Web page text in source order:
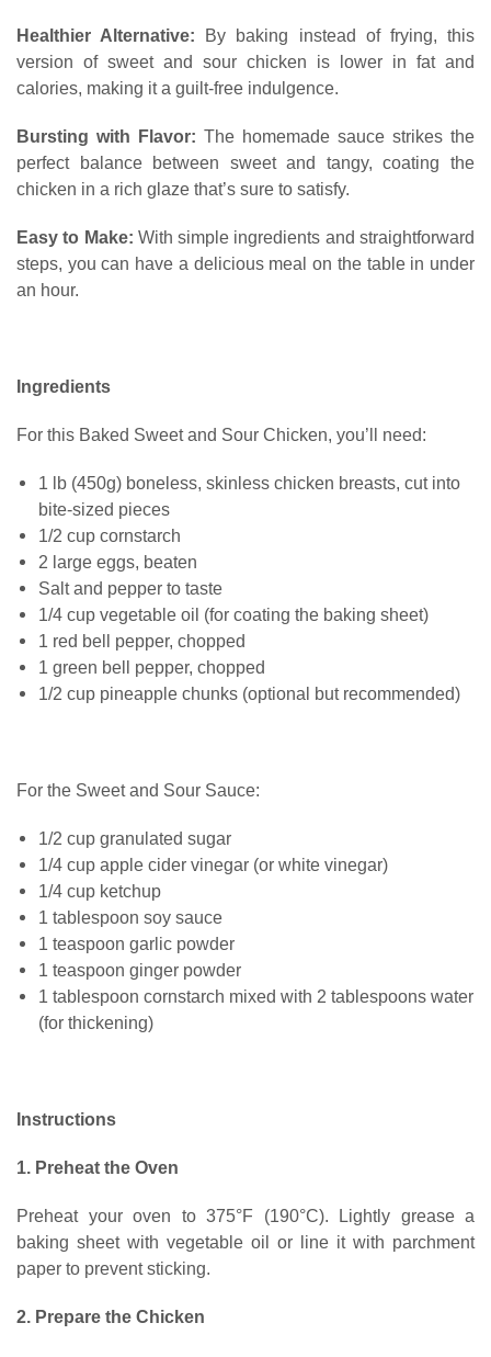
Healthier Alternative: By baking instead of frying, this
version of sweet and sour chicken is lower in fat and
calories, making it a guilt-free indulgence.
Bursting with Flavor: The homemade sauce strikes the
perfect balance between sweet and tangy, coating the
chicken in a rich glaze that’s sure to satisfy.
Easy to Make: With simple ingredients and straightforward
steps, you can have a delicious meal on the table in under
an hour.
Ingredients
For this Baked Sweet and Sour Chicken, you’ll need:
1 lb (450g) boneless, skinless chicken breasts, cut into
bite-sized pieces
1/2 cup cornstarch
2 large eggs, beaten
Salt and pepper to taste
1/4 cup vegetable oil (for coating the baking sheet)
1 red bell pepper, chopped
1 green bell pepper, chopped
1/2 cup pineapple chunks (optional but recommended)
For the Sweet and Sour Sauce:
1/2 cup granulated sugar
1/4 cup apple cider vinegar (or white vinegar)
1/4 cup ketchup
1 tablespoon soy sauce
1 teaspoon garlic powder
1 teaspoon ginger powder
1 tablespoon cornstarch mixed with 2 tablespoons water
(for thickening)
Instructions
1. Preheat the Oven
Preheat your oven to 375°F (190°C). Lightly grease a
baking sheet with vegetable oil or line it with parchment
paper to prevent sticking.
2. Prepare the Chicken